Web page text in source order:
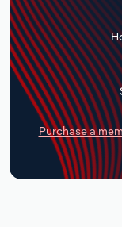
Purchase a
Transportation
Utilities
Wholesale